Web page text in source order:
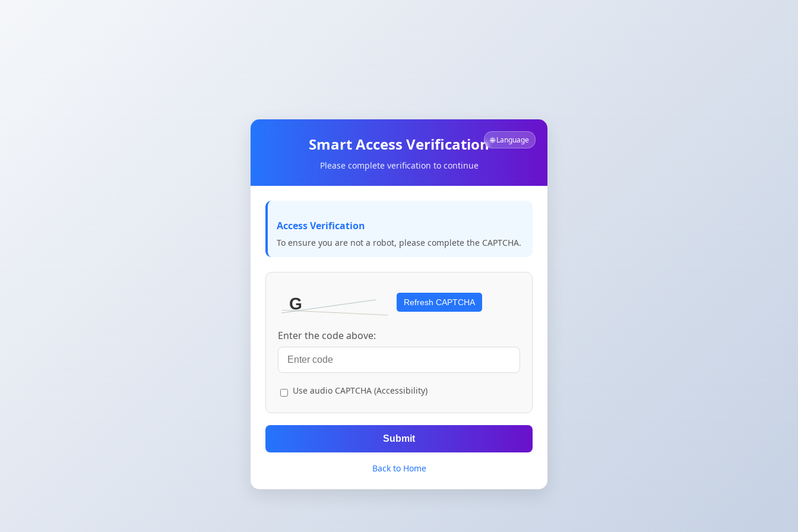
🌐 Language
Smart Access Verification
Please complete verification to continue
Access Verification
To ensure you are not a robot, please complete the CAPTCHA.
Refresh CAPTCHA
Enter the code above:
Use audio CAPTCHA (Accessibility)
Submit
Back to Home